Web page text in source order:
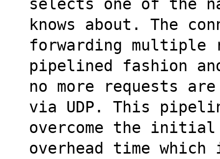
selects one of the
knows about. The
forwarding multiple
pipelined fashion
no more requests
via UDP. This
overcome the initial
overhead time